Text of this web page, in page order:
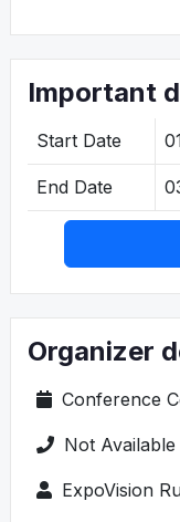
Important
Start Date
End Date
Organizer
Conference
Not Available
ExpoVision